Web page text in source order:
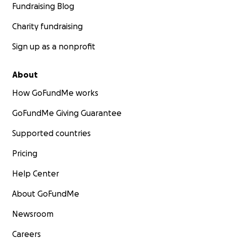
Fundraising Blog
Charity fundraising
Sign up as a nonprofit
About
How GoFundMe works
GoFundMe Giving Guarantee
Supported countries
Pricing
Help Center
About GoFundMe
Newsroom
Careers